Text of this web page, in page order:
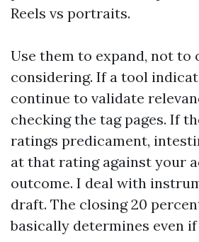
Reels vs portraits.
Use them to expand, not to
considering. If a tool
continue to validate
checking the tag pages. If
ratings predicament,
at that rating against your
outcome. I deal with
draft. The closing 20
basically determines even